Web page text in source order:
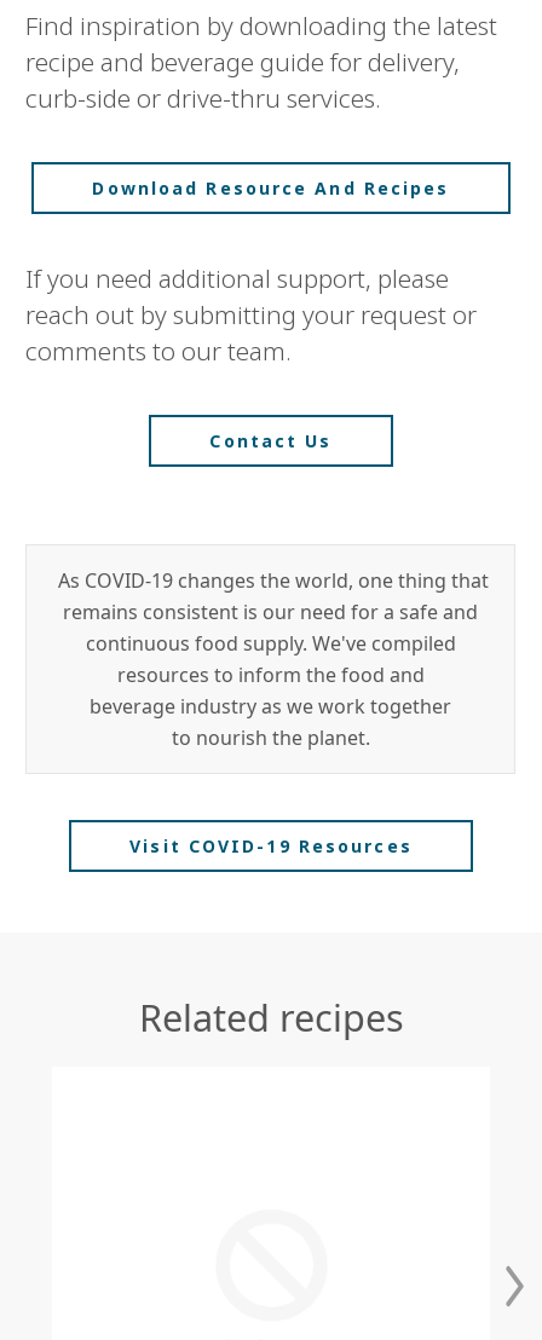
Find inspiration by downloading the latest
recipe and beverage guide for delivery,
curb-side or drive-thru services.
Download Resource And Recipes
If you need additional support, please
reach out by submitting your request or
comments to our team.
Contact Us
As COVID-19 changes the world, one thing that
remains consistent is our need for a safe and
continuous food supply. We've compiled
resources to inform the food and
beverage industry as we work together
to nourish the planet.
Visit COVID-19 Resources
Related recipes